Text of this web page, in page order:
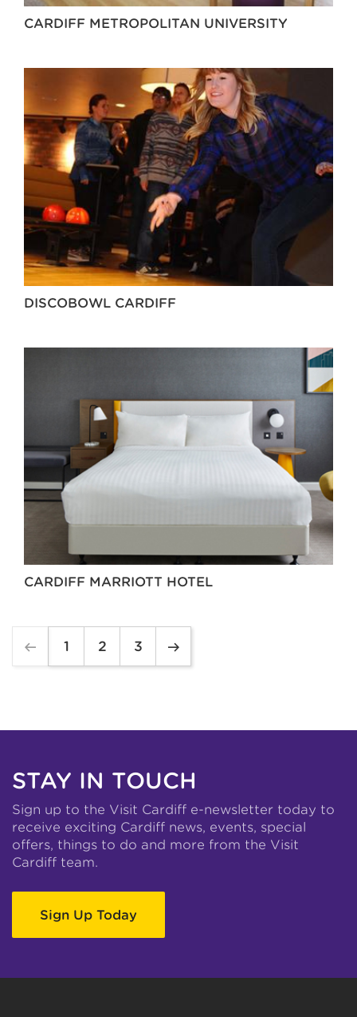
CARDIFF METROPOLITAN UNIVERSITY
DISCOBOWL CARDIFF
CARDIFF MARRIOTT HOTEL
1 2 3
STAY IN TOUCH
Sign up to the Visit Cardiff e-newsletter today to
receive exciting Cardiff news, events, special
offers, things to do and more from the Visit
Cardiff team.
Sign Up Today